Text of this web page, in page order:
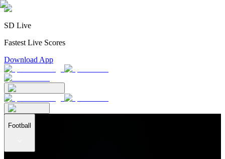
SD Live
Fastest Live Scores
Download App
Football